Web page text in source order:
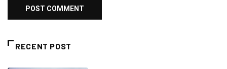
RECENT POST